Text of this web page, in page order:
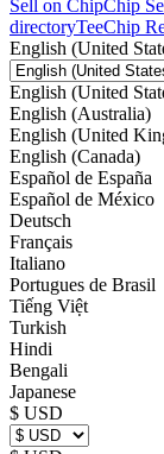
Sell on ChipChip
directoryTeeChip
English (United
English (United
English (Australia)
English (United
English (Canada)
Español de España
Español de México
Deutsch
Français
Italiano
Portugues de Brasil
Tiếng Việt
Turkish
Hindi
Bengali
Japanese
$ USD